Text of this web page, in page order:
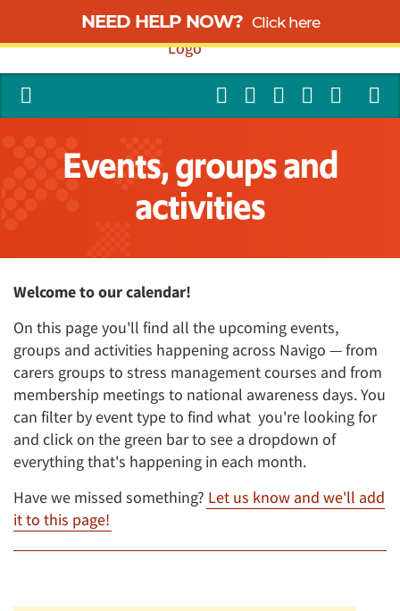
NEED HELP NOW? Click here
Events, groups and
activities
Welcome to our calendar!
On this page you'll find all the upcoming events,
groups and activities happening across Navigo — from
carers groups to stress management courses and from
membership meetings to national awareness days. You
can filter by event type to find what you're looking for
and click on the green bar to see a dropdown of
everything that's happening in each month.
Have we missed something? Let us know and we'll add
it to this page!